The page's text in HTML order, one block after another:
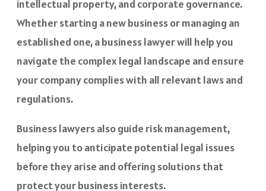
intellectual property, and corporate governance.
Whether starting a new business or managing an
established one, a business lawyer will help you
navigate the complex legal landscape and ensure
your company complies with all relevant laws and
regulations.
Business lawyers also guide risk management,
helping you to anticipate potential legal issues
before they arise and offering solutions that
protect your business interests.